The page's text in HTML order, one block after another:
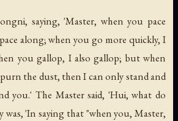
saying, 'Master, when you pace
along; when you go more quickly, I
you gallop, I also gallop; but when
the dust, then I can only stand and
you.' The Master said, 'Hui, what do
was, 'In saying that "when you, Master,